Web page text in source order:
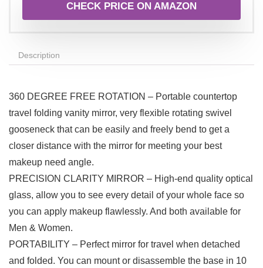
CHECK PRICE ON AMAZON
Description
360 DEGREE FREE ROTATION – Portable countertop
travel folding vanity mirror, very flexible rotating swivel
gooseneck that can be easily and freely bend to get a
closer distance with the mirror for meeting your best
makeup need angle.
PRECISION CLARITY MIRROR – High-end quality optical
glass, allow you to see every detail of your whole face so
you can apply makeup flawlessly. And both available for
Men & Women.
PORTABILITY – Perfect mirror for travel when detached
and folded. You can mount or disassemble the base in 10